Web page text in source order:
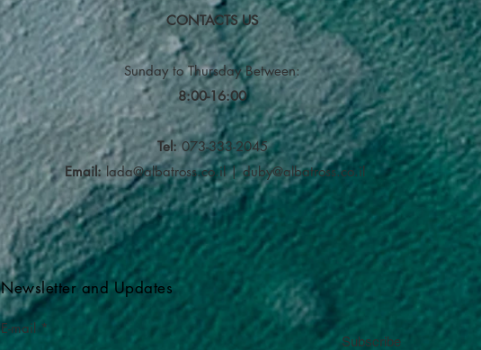
CONTACTS US
Sunday to ThursdayBetween:
8:00-16:00
Tel: 073-333-2045
Email: lada@albatross.co.il| duby@albatross.co.il
Newsletter and Updates
E-mail
Subscribe